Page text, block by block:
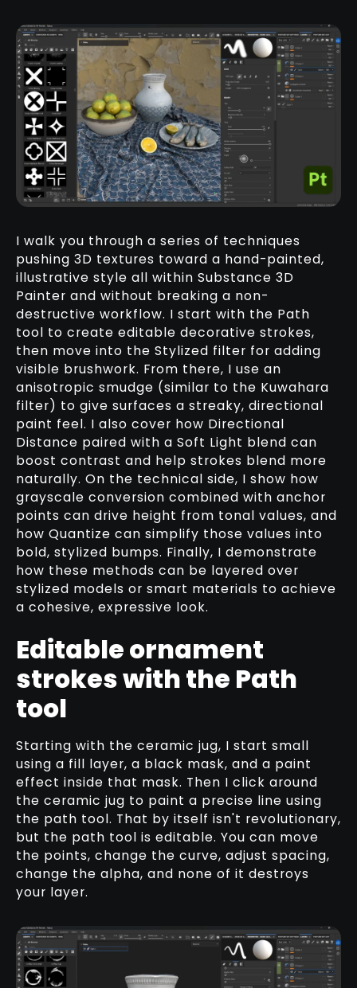
I walk you through a series of techniques
pushing 3D textures toward a hand-painted,
illustrative style all within Substance 3D
Painter and without breaking a non-
destructive workflow. I start with the Path
tool to create editable decorative strokes,
then move into the Stylized filter for adding
visible brushwork. From there, I use an
anisotropic smudge (similar to the Kuwahara
filter) to give surfaces a streaky, directional
paint feel. I also cover how Directional
Distance paired with a Soft Light blend can
boost contrast and help strokes blend more
naturally. On the technical side, I show how
grayscale conversion combined with anchor
points can drive height from tonal values, and
how Quantize can simplify those values into
bold, stylized bumps. Finally, I demonstrate
how these methods can be layered over
stylized models or smart materials to achieve
a cohesive, expressive look.
Editable ornament
strokes with the Path
tool
Starting with the ceramic jug, I start small
using a fill layer, a black mask, and a paint
effect inside that mask. Then I click around
the ceramic jug to paint a precise line using
the path tool. That by itself isn't revolutionary,
but the path tool is editable. You can move
the points, change the curve, adjust spacing,
change the alpha, and none of it destroys
your layer.